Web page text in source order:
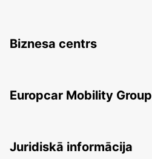
Biznesa centrs
Europcar Mobility Group
Juridiskā informācija